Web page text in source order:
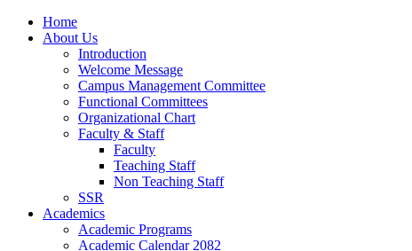
Home
About Us
Introduction
Welcome Message
Campus Management Committee
Functional Committees
Organizational Chart
Faculty & Staff
Faculty
Teaching Staff
Non Teaching Staff
SSR
Academics
Academic Programs
Academic Calendar 2082